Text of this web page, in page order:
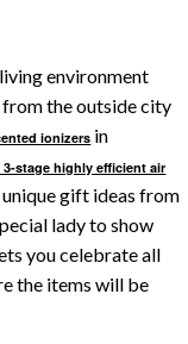
environment
from the outside city
ionizers in
3-stage highly efficient air
gift ideas from
lady to show
you celebrate all
the items will be